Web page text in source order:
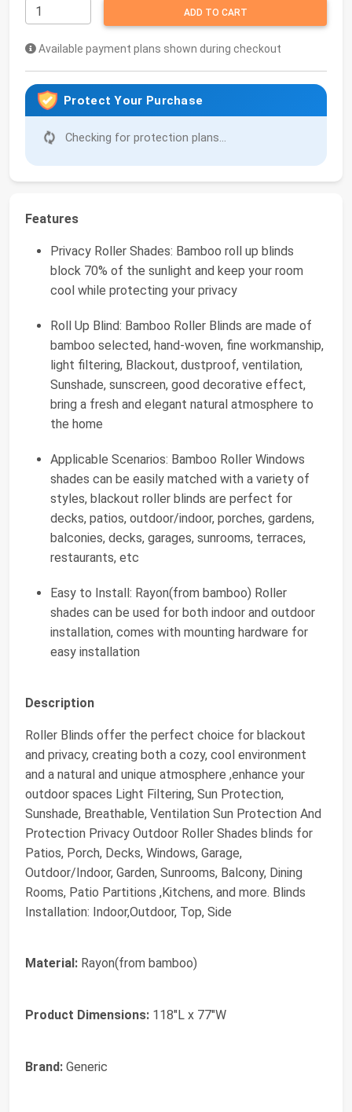
ADD TO CART
Available payment plans shown during checkout
Protect Your Purchase
Checking for protection plans...
Features
Privacy Roller Shades: Bamboo roll up blinds
block 70% of the sunlight and keep your room
cool while protecting your privacy
Roll Up Blind: Bamboo Roller Blinds are made of
bamboo selected, hand-woven, fine workmanship,
light filtering, Blackout, dustproof, ventilation,
Sunshade, sunscreen, good decorative effect,
bring a fresh and elegant natural atmosphere to
the home
Applicable Scenarios: Bamboo Roller Windows
shades can be easily matched with a variety of
styles, blackout roller blinds are perfect for
decks, patios, outdoor/indoor, porches, gardens,
balconies, decks, garages, sunrooms, terraces,
restaurants, etc
Easy to Install: Rayon(from bamboo) Roller
shades can be used for both indoor and outdoor
installation, comes with mounting hardware for
easy installation
Description
Roller Blinds offer the perfect choice for blackout
and privacy, creating both a cozy, cool environment
and a natural and unique atmosphere ,enhance your
outdoor spaces Light Filtering, Sun Protection,
Sunshade, Breathable, Ventilation Sun Protection And
Protection Privacy Outdoor Roller Shades blinds for
Patios, Porch, Decks, Windows, Garage,
Outdoor/Indoor, Garden, Sunrooms, Balcony, Dining
Rooms, Patio Partitions ,Kitchens, and more. Blinds
Installation: Indoor,Outdoor, Top, Side
Material: Rayon(from bamboo)
Product Dimensions: 118"L x 77"W
Brand: Generic